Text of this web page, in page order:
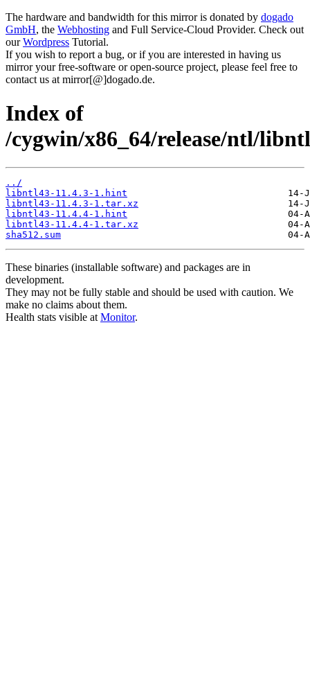
The hardware and bandwidth for this mirror is donated by dogado
GmbH, the Webhosting and Full Service-Cloud Provider. Check out
ourWordpress Tutorial.
If you wish to report a bug, or if you are interested in having us
mirror your free-software or open-source project, please feel free to
contact us at mirror[@]dogado.de.
Index of
/cygwin/x86_64/release/ntl/
../
libntl43-11.4.3-1.hint
libntl43-11.4.3-1.tar.xz
libntl43-11.4.4-1.hint
libntl43-11.4.4-1.tar.xz
sha512.sum
These binaries (installable software) and packages are in
development.
They may not be fully stable and should be used with caution. We
make no claims about them.
Health stats visible at Monitor.